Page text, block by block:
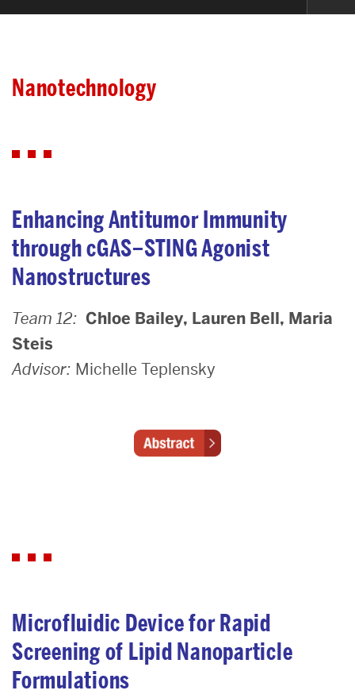
Nanotechnology
Nanotechnology
Enhancing Antitumor Immunity
through cGAS–STING Agonist
Nanostructures
Team 12: Chloe Bailey, Lauren Bell, Maria
Steis
Advisor: Michelle Teplensky
Microfluidic Device for Rapid
Screening of Lipid Nanoparticle
Formulations